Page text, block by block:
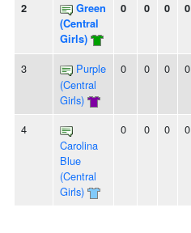
2
Green
(Central
Girls)
0 0 0 0
3
Purple
(Central
Girls)
0 0 0 0
4
Carolina
Blue
(Central
Girls)
0 0 0 0